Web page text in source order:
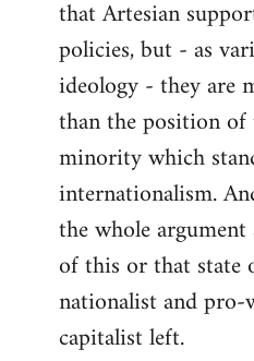
that Artesian
policies, but - as
ideology - they are
than the position
minority which
internationalism.
the whole
of this or that state
nationalist and
capitalist left.